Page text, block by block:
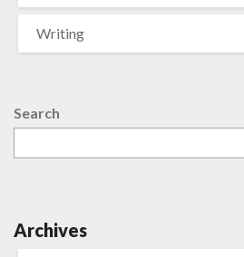
Writing
Search
Archives